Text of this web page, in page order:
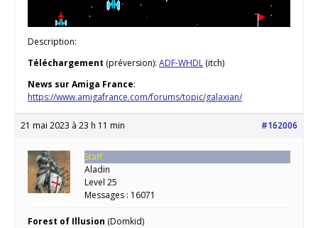
Description:
Téléchargement (préversion): ADF-WHDL (itch)
News sur Amiga France:
https://www.amigafrance.com/forums/topic/galaxian/
21 mai 2023 à 23 h 11 min #162006
Staff
Aladin
Level 25
Messages : 16071
Forest of Illusion (Domkid)